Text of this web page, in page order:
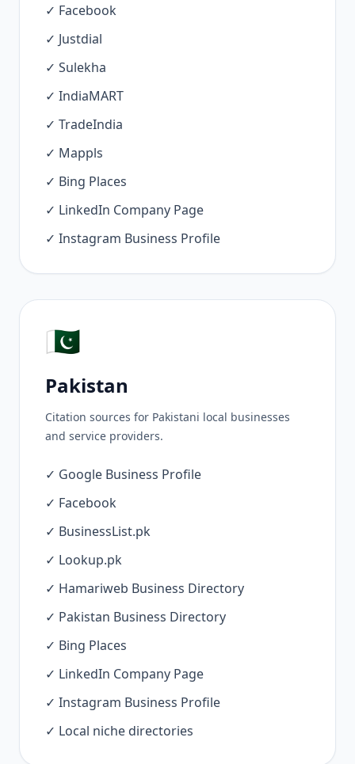
✓ Facebook
✓ Justdial
✓ Sulekha
✓ IndiaMART
✓ TradeIndia
✓ Mappls
✓ Bing Places
✓ LinkedIn Company Page
✓ Instagram Business Profile
🇵🇰
Pakistan
Citation sources for Pakistani local businesses
and service providers.
✓ Google Business Profile
✓ Facebook
✓ BusinessList.pk
✓ Lookup.pk
✓ Hamariweb Business Directory
✓ Pakistan Business Directory
✓ Bing Places
✓ LinkedIn Company Page
✓ Instagram Business Profile
✓ Local niche directories